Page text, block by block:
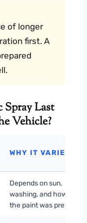
of longer
first. A
Spray Last
Vehicle?
WHY IT VARIES
Depends on sun,
washing, and how well
the paint was prepped